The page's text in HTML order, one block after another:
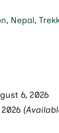
, Nepal,
6, 2026